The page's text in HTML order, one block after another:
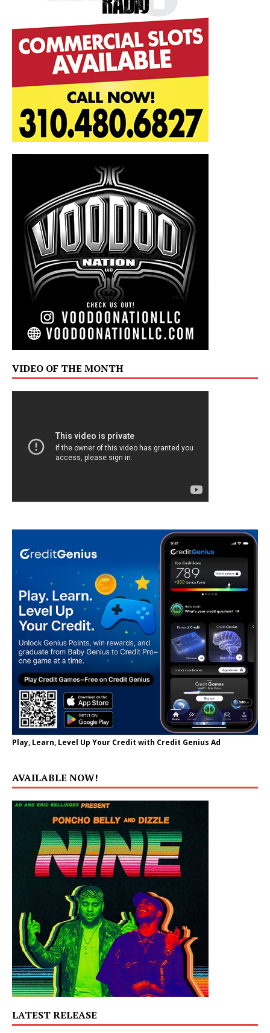
VIDEO OF THE MONTH
Play, Learn, Level Up Your Credit with Credit Genius Ad
AVAILABLE NOW!
LATEST RELEASE